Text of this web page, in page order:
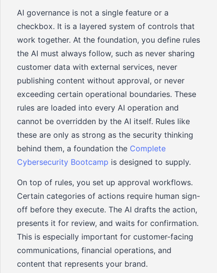
AI governance is not a single feature or a
checkbox. It is a layered system of controls that
work together. At the foundation, you define rules
the AI must always follow, such as never sharing
customer data with external services, never
publishing content without approval, or never
exceeding certain operational boundaries. These
rules are loaded into every AI operation and
cannot be overridden by the AI itself. Rules like
these are only as strong as the security thinking
behind them, a foundation the Complete
Cybersecurity Bootcamp is designed to supply.
On top of rules, you set up approval workflows.
Certain categories of actions require human sign-
off before they execute. The AI drafts the action,
presents it for review, and waits for confirmation.
This is especially important for customer-facing
communications, financial operations, and
content that represents your brand.